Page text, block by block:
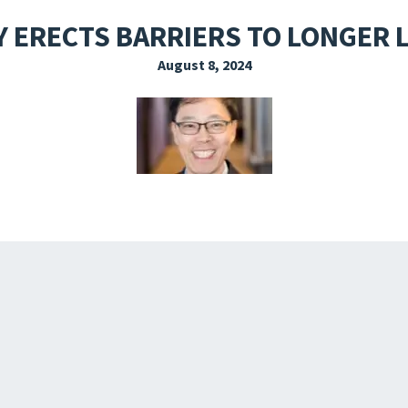
ERECTS BARRIERS TO LONGER
August 8, 2024